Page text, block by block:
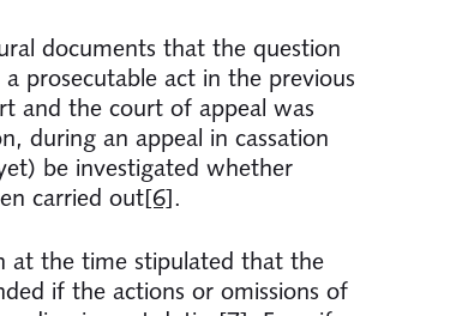
documents that the question
prosecutable act in the previous
and the court of appeal was
during an appeal in cassation
be investigated whether
carried out[6].
at the time stipulated that the
if the actions or omissions of